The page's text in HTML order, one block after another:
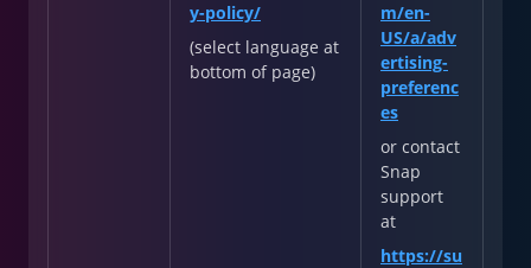
y-policy/
(select language at
bottom of page)
m/en-
US/a/adv
ertising-
preferenc
es
or contact
Snap
support
at
https://su